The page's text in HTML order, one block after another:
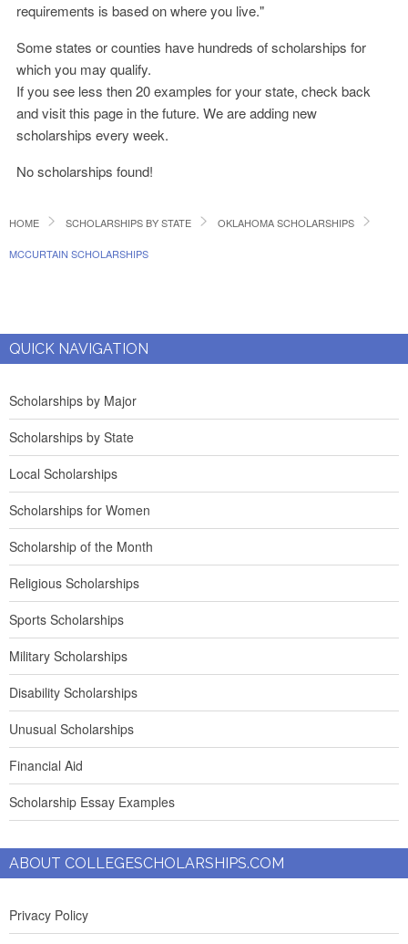
requirements is based on where you live."
Some states or counties have hundreds of scholarships for
which you may qualify.
If you see less then 20 examples for your state, check back
and visit this page in the future. We are adding new
scholarships every week.
No scholarships found!
HOME SCHOLARSHIPS BY STATE OKLAHOMA SCHOLARSHIPS
MCCURTAIN SCHOLARSHIPS
QUICK NAVIGATION
Scholarships by Major
Scholarships by State
Local Scholarships
Scholarships for Women
Scholarship of the Month
Religious Scholarships
Sports Scholarships
Military Scholarships
Disability Scholarships
Unusual Scholarships
Financial Aid
Scholarship Essay Examples
ABOUT COLLEGESCHOLARSHIPS.COM
Privacy Policy